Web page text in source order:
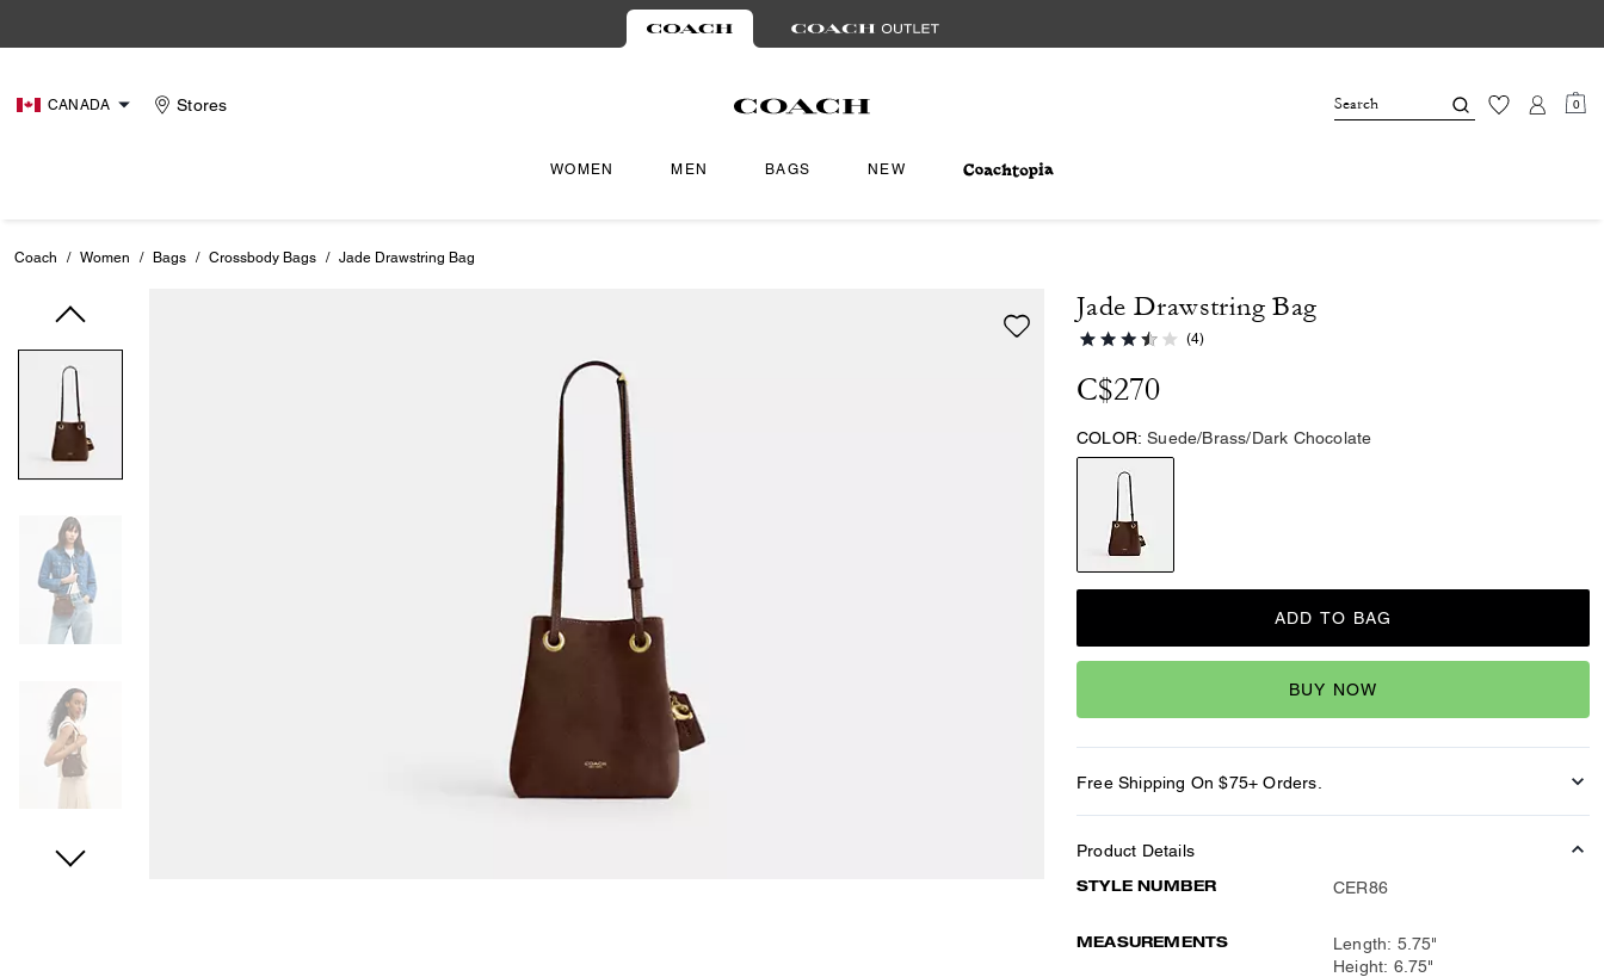
CANADA Stores 0
WOMEN MEN BAGS NEW
Coach / Women / Bags / Crossbody Bags / Jade Drawstring Bag
Jade Drawstring Bag
(4)
C$270
COLOR: Suede/Brass/Dark Chocolate
ADD TO BAG
BUY NOW
Free Shipping On $75+ Orders.
Product Details
STYLE NUMBER CER86
MEASUREMENTS
Length: 5.75"
Height: 6.75"